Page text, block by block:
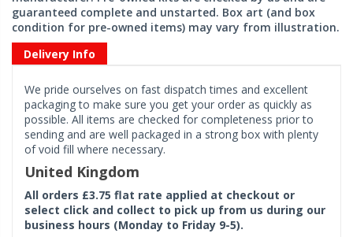
guaranteed complete and unstarted. Box art (and box
condition for pre-owned items) may vary from illustration.
Delivery Info
We pride ourselves on fast dispatch times and excellent
packaging to make sure you get your order as quickly as
possible. All items are checked for completeness prior to
sending and are well packaged in a strong box with plenty
of void fill where necessary.
United Kingdom
All orders £3.75 flat rate applied at checkout or
select click and collect to pick up from us during our
business hours (Monday to Friday 9-5).